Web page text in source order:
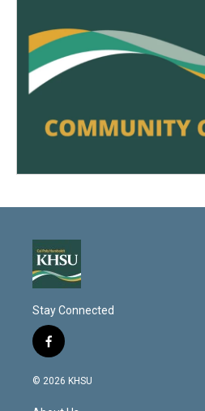
Stay Connected
f
a
c
b
© 2026 KHSU